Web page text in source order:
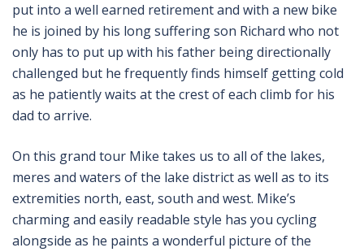
put into a well earned retirement and with a new bike
he is joined by his long suffering son Richard who not
only has to put up with his father being directionally
challenged but he frequently finds himself getting cold
as he patiently waits at the crest of each climb for his
dad to arrive.
On this grand tour Mike takes us to all of the lakes,
meres and waters of the lake district as well as to its
extremities north, east, south and west. Mike’s
charming and easily readable style has you cycling
alongside as he paints a wonderful picture of the